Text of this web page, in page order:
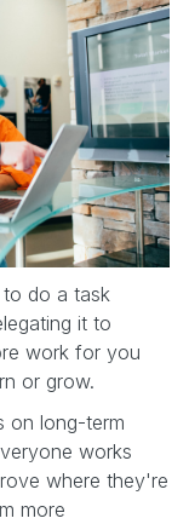
to do a task
it to
work for you
or grow.
on long-term
works
where they're
more